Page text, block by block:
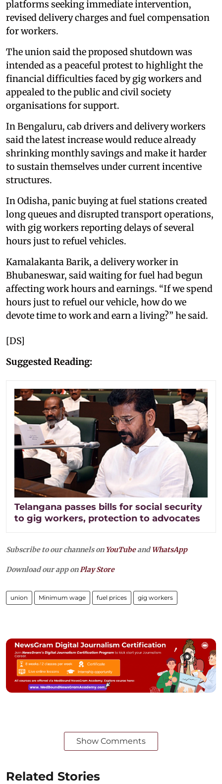
platforms seeking immediate intervention,
revised delivery charges and fuel compensation
for workers.
The union said the proposed shutdown was
intended as a peaceful protest to highlight the
financial difficulties faced by gig workers and
appealed to the public and civil society
organisations for support.
In Bengaluru, cab drivers and delivery workers
said the latest increase would reduce already
shrinking monthly savings and make it harder
to sustain themselves under current incentive
structures.
In Odisha, panic buying at fuel stations created
long queues and disrupted transport operations,
with gig workers reporting delays of several
hours just to refuel vehicles.
Kamalakanta Barik, a delivery worker in
Bhubaneswar, said waiting for fuel had begun
affecting work hours and earnings. “If we spend
hours just to refuel our vehicle, how do we
devote time to work and earn a living?” he said.
[DS]
Suggested Reading:
Telangana passes bills for social security
to gig workers, protection to advocates​
Subscribe to our channels on YouTubeandWhatsApp
Download our app onPlay Store
union Minimum wage fuel prices gig workers
Show Comments
Related Stories